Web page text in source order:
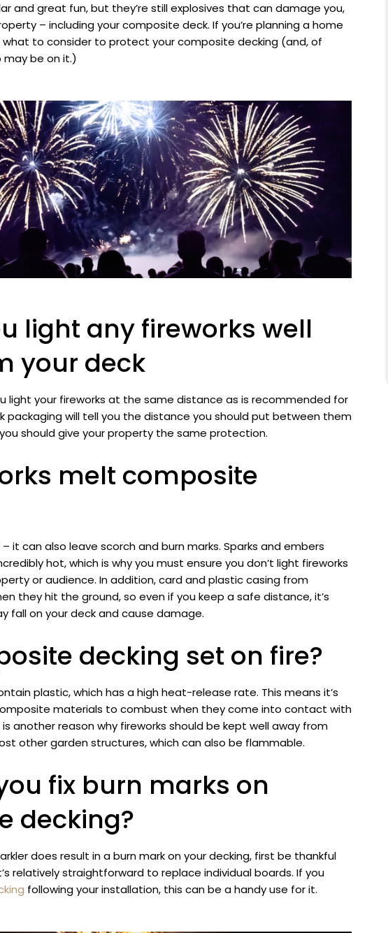
and great fun, but they’re still explosives that can damage you,
– including your composite deck. If you’re planning a home
what to consider to protect your composite decking (and, of
be on it.)
light any fireworks well
your deck
light your fireworks at the same distance as is recommended for
packaging will tell you the distance you should put between them
should give your property the same protection.
melt composite
it can also leave scorch and burn marks. Sparks and embers
hot, which is why you must ensure you don’t light fireworks
or audience. In addition, card and plastic casing from
they hit the ground, so even if you keep a safe distance, it’s
fall on your deck and cause damage.
decking set on fire?
plastic, which has a high heat-release rate. This means it’s
materials to combust when they come into contact with
another reason why fireworks should be kept well away from
other garden structures, which can also be flammable.
fix burn marks on
decking?
does result in a burn mark on your decking, first be thankful
relatively straightforward to replace individual boards. If you
following your installation, this can be a handy use for it.